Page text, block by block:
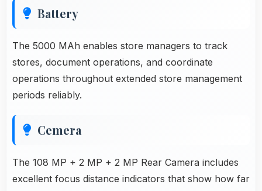
Battery
The 5000 MAh enables store managers to track
stores, document operations, and coordinate
operations throughout extended store management
periods reliably.
Cemera
The 108 MP + 2 MP + 2 MP Rear Camera includes
excellent focus distance indicators that show how far